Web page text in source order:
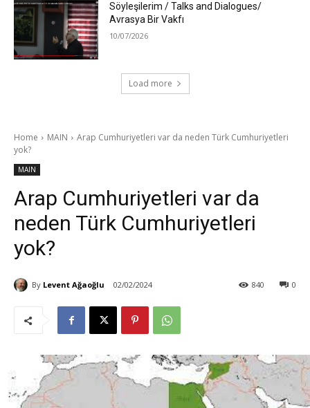
Söyleşilerim / Talks and Dialogues/
Avrasya Bir Vakfı
10/07/2026
Load more